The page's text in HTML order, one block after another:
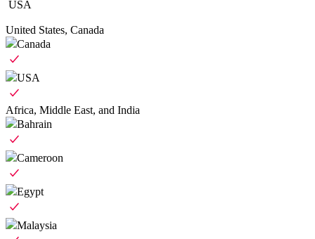
USA
United States, Canada
Canada
USA
Africa, Middle East, and India
Bahrain
Cameroon
Egypt
Malaysia